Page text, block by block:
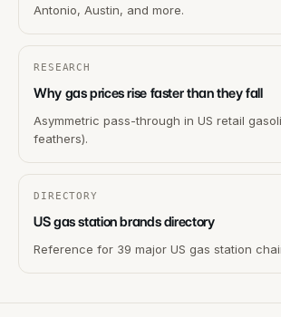
Antonio, Austin, and more.
RESEARCH
Why gas prices rise faster than they fall
Asymmetric pass-through in US retail
feathers).
DIRECTORY
US gas station brands directory
Reference for 39 major US gas station